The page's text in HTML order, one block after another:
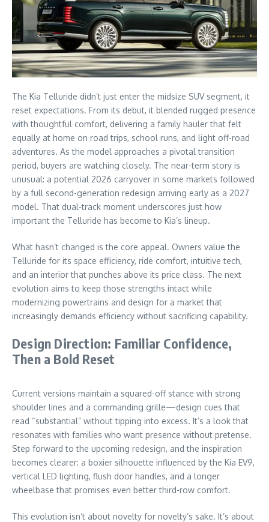
The Kia Telluride didn’t just enter the midsize SUV segment, it
reset expectations. From its debut, it blended rugged presence
with thoughtful comfort, delivering a family hauler that felt
equally at home on road trips, school runs, and light off-road
adventures. As the model approaches a pivotal transition
period, buyers are watching closely. The near-term story is
unusual: a potential 2026 carryover in some markets followed
by a full second-generation redesign arriving early as a 2027
model. That dual-track moment underscores just how
important the Telluride has become to Kia’s lineup.
What hasn’t changed is the core appeal. Owners value the
Telluride for its space efficiency, ride comfort, intuitive tech,
and an interior that punches above its price class. The next
evolution aims to keep those strengths intact while
modernizing powertrains and design for a market that
increasingly demands efficiency without sacrificing capability.
Design Direction: Familiar Confidence,
Then a Bold Reset
Current versions maintain a squared-off stance with strong
shoulder lines and a commanding grille—design cues that
read “substantial” without tipping into excess. It’s a look that
resonates with families who want presence without pretense.
Step forward to the upcoming redesign, and the inspiration
becomes clearer: a boxier silhouette influenced by the Kia EV9,
vertical LED lighting, flush door handles, and a longer
wheelbase that promises even better third-row comfort.
This evolution isn’t about novelty for novelty’s sake. It’s about